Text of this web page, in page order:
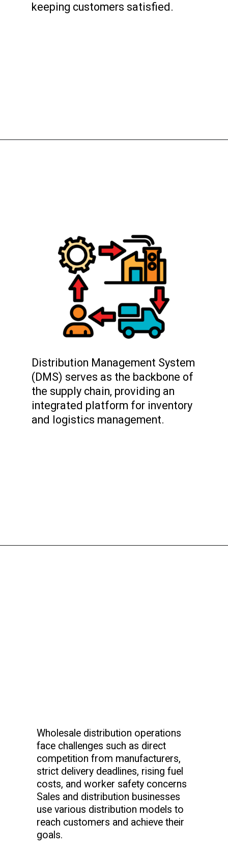
keeping customers satisfied.
Distribution Management System
(DMS) serves as the backbone of
the supply chain, providing an
integrated platform for inventory
and logistics management.
Wholesale distribution operations
face challenges such as direct
competition from manufacturers,
strict delivery deadlines, rising fuel
costs, and worker safety concerns
Sales and distribution businesses
use various distribution models to
reach customers and achieve their
goals.